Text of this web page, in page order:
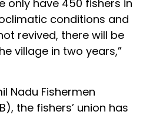
only have 450 fishers in
conditions and
revived, there will be
village in two years,”
Nadu Fishermen
the fishers’ union has